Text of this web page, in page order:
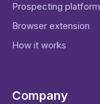
Prospecting platform
Browser extension
How it works
Company